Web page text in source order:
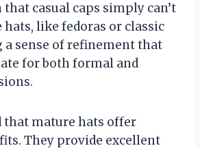
casual caps simply can’t
hats, like fedoras or classic
a sense of refinement that
for both formal and
that mature hats offer
They provide excellent